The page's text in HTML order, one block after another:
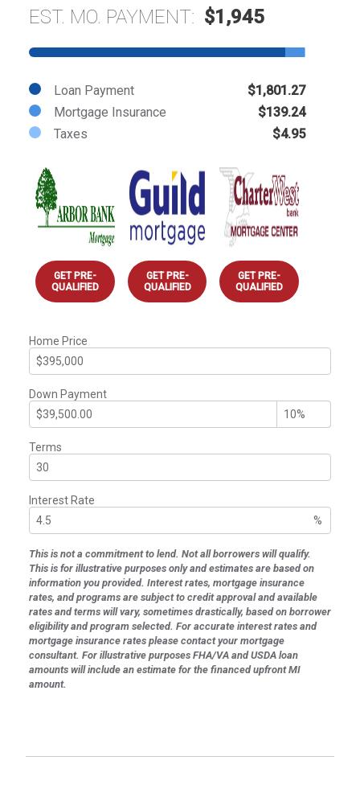
EST. MO. PAYMENT: $1,945
Loan Payment
$1,801.27
Mortgage Insurance
$139.24
Taxes
$4.95
GET PRE-
QUALIFIED
GET PRE-
QUALIFIED
GET PRE-
QUALIFIED
Home Price
Down Payment
Terms
Interest Rate
%
This is not a commitment to lend. Not all borrowers will qualify.
This is for illustrative purposes only and estimates are based on
information you provided. Interest rates, mortgage insurance
rates, and programs are subject to credit approval and available
rates and terms will vary, sometimes drastically, based on borrower
eligibility and program selected. For accurate interest rates and
mortgage insurance rates please contact your mortgage
consultant. For illustrative purposes FHA/VA and USDA loan
amounts will include an estimate for the financed upfront MI
amount.